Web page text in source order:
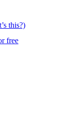
this?)
free